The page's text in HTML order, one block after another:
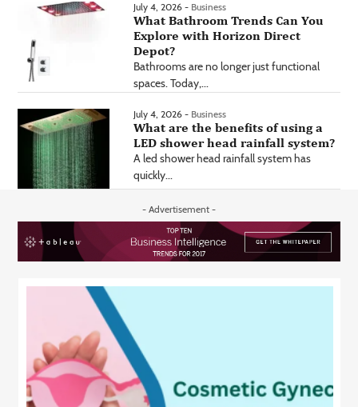
July 4, 2026 - Business
What Bathroom Trends Can You
Explore with Horizon Direct
Depot?
Bathrooms are no longer just functional
spaces. Today,...
July 4, 2026 - Business
What are the benefits of using a
LED shower head rainfall system?
A led shower head rainfall system has
quickly...
- Advertisement -